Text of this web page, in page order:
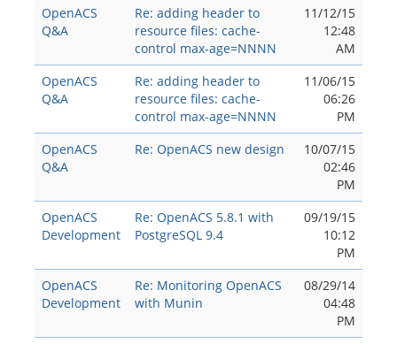
OpenACS
Q&A
Re: adding header to
resource files: cache-
control max-age=NNNN
11/12/15
12:48
AM
OpenACS
Q&A
Re: adding header to
resource files: cache-
control max-age=NNNN
11/06/15
06:26
PM
OpenACS
Q&A
Re: OpenACS new design
10/07/15
02:46
PM
OpenACS
Development
Re: OpenACS 5.8.1 with
PostgreSQL 9.4
09/19/15
10:12
PM
OpenACS
Development
Re: Monitoring OpenACS
with Munin
08/29/14
04:48
PM